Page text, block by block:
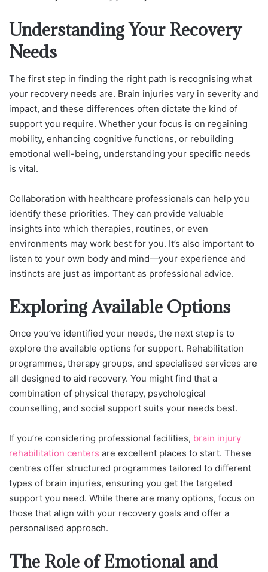
Understanding Your Recovery
Needs
The first step in finding the right path is recognising what
your recovery needs are. Brain injuries vary in severity and
impact, and these differences often dictate the kind of
support you require. Whether your focus is on regaining
mobility, enhancing cognitive functions, or rebuilding
emotional well-being, understanding your specific needs
is vital.
Collaboration with healthcare professionals can help you
identify these priorities. They can provide valuable
insights into which therapies, routines, or even
environments may work best for you. It’s also important to
listen to your own body and mind—your experience and
instincts are just as important as professional advice.
Exploring Available Options
Once you’ve identified your needs, the next step is to
explore the available options for support. Rehabilitation
programmes, therapy groups, and specialised services are
all designed to aid recovery. You might find that a
combination of physical therapy, psychological
counselling, and social support suits your needs best.
If you’re considering professional facilities, brain injury
rehabilitation centers are excellent places to start. These
centres offer structured programmes tailored to different
types of brain injuries, ensuring you get the targeted
support you need. While there are many options, focus on
those that align with your recovery goals and offer a
personalised approach.
The Role of Emotional and